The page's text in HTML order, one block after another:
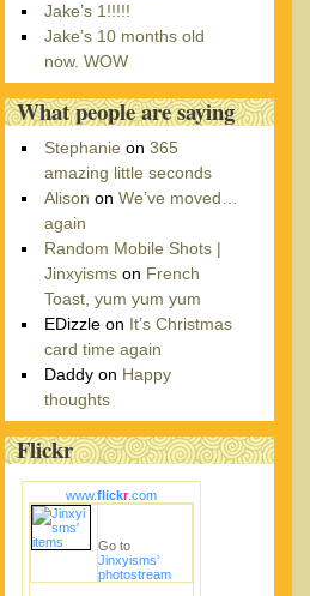
Jake’s 1!!!!!
Jake’s 10 months old
now. WOW
What people are saying
Stephanie on365
amazing little seconds
Alison onWe’ve moved…
again
Random Mobile Shots |
Jinxyisms on French
Toast, yum yum yum
EDizzleon It’s Christmas
card time again
Daddyon Happy
thoughts
Flickr
www.flickr.com
Go to
Jinxyisms'
photostream